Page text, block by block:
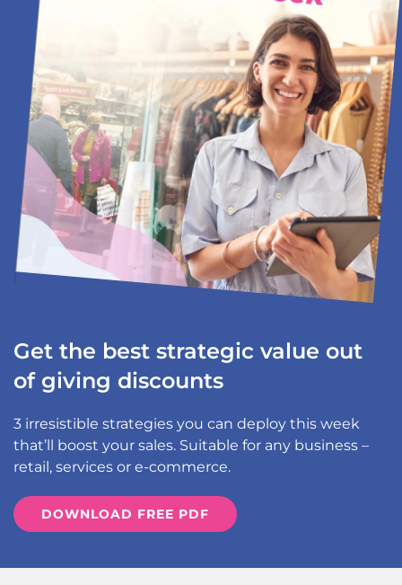
Get the best strategic value out
of giving discounts
3 irresistible strategies you can deploy this week
that’ll boost your sales. Suitable for any business –
retail, services or e-commerce.
DOWNLOAD FREE PDF